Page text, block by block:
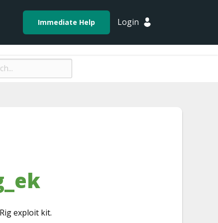
Immediate Help Login
exploit kit.